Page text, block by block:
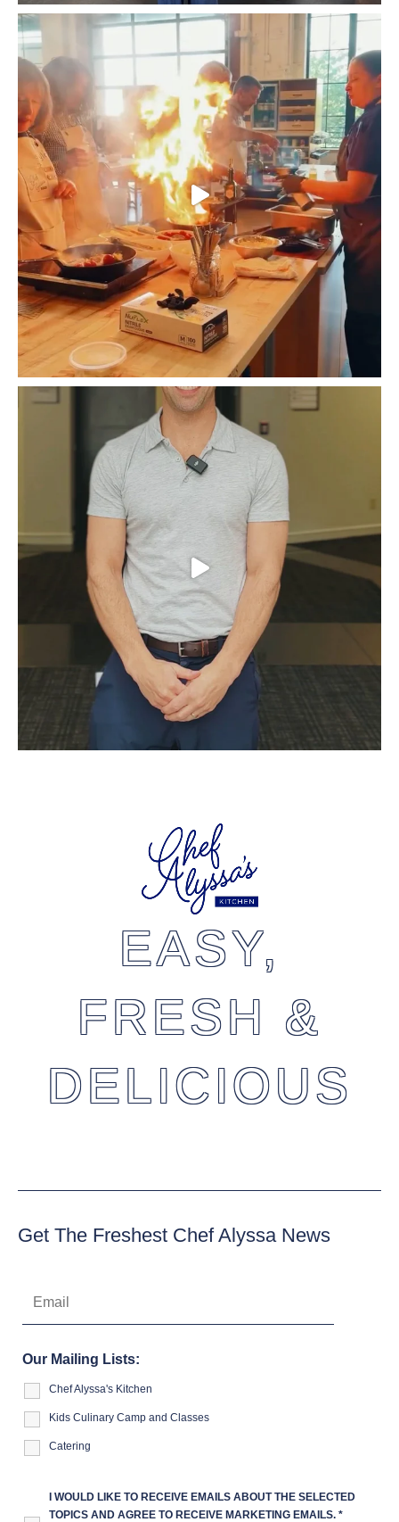
EASY,
FRESH &
DELICIOUS
Get The Freshest Chef Alyssa News
Our Mailing Lists:
Chef Alyssa's Kitchen
Kids Culinary Camp and Classes
Catering
I WOULD LIKE TO RECEIVE EMAILS ABOUT THE SELECTED
TOPICS AND AGREE TO RECEIVE MARKETING EMAILS. *